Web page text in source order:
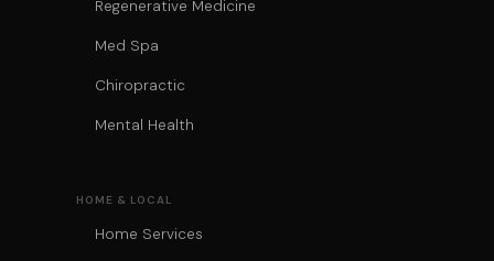
Regenerative Medicine
Med Spa
Chiropractic
Mental Health
HOME & LOCAL
Home Services